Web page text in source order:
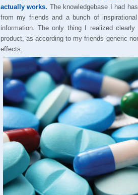
actually works. The knowledgebase I had
from my friends and a bunch of
information. The only thing I realized
product, as according to my friends generic
effects.